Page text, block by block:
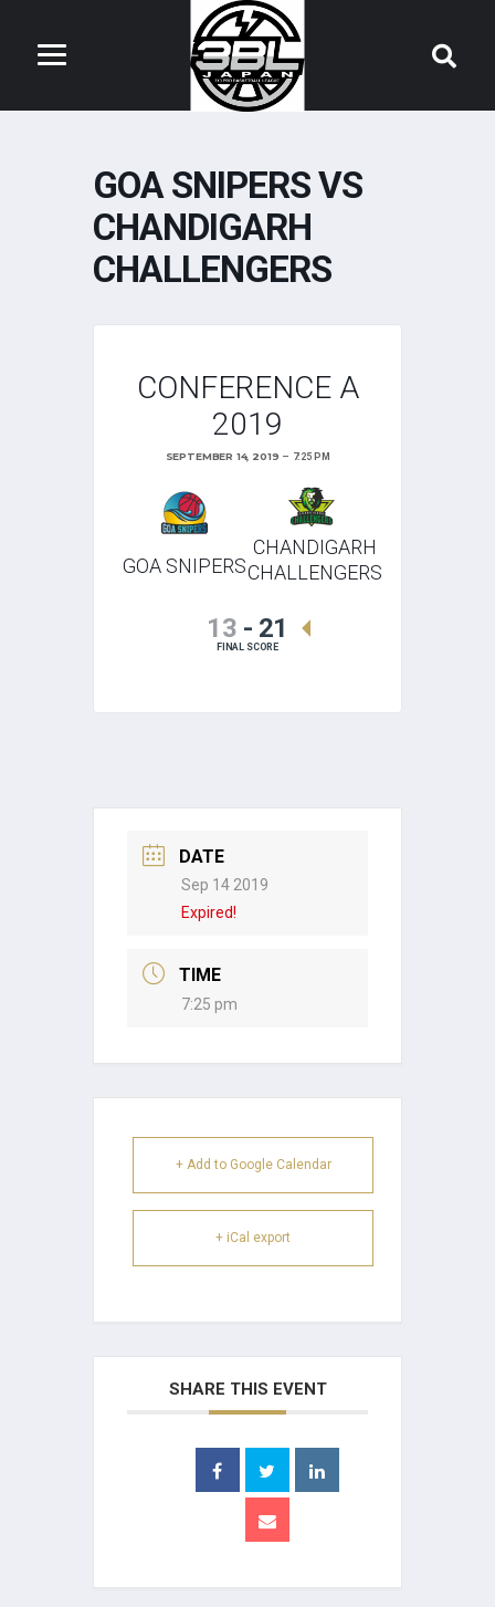
GOA SNIPERS VS
CHANDIGARH
CHALLENGERS
CONFERENCE A
2019
SEPTEMBER 14, 2019 7:25 PM
GOA SNIPERS
CHANDIGARH
CHALLENGERS
13 - 21
FINAL SCORE
DATE
Sep 14 2019
Expired!
TIME
7:25 pm
+ Add to Google Calendar
+ iCal export
SHARE THIS EVENT